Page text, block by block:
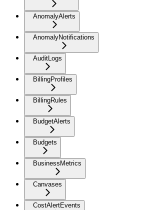
AnomalyAlerts
AnomalyNotifications
AuditLogs
BillingProfiles
BillingRules
BudgetAlerts
Budgets
BusinessMetrics
Canvases
CostAlertEvents